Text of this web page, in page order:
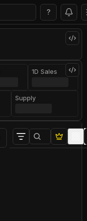
?
1D Sales
Supply